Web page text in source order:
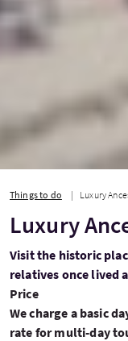
Things to do Luxury
Luxury
Visit the historic
relatives once lived
Price
We charge a basic
rate for multi-day